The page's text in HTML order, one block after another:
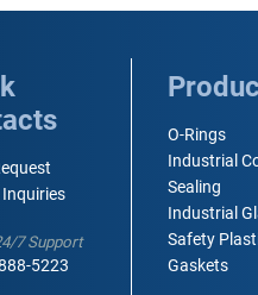
7 Support
5223
O-Rings
Industrial
Sealing
Industrial
Safety
Gaskets